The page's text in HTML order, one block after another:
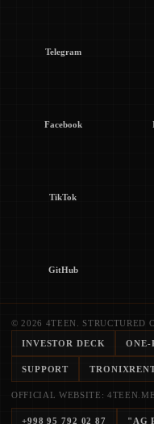
Telegram
Facebook
TikTok
GitHub
© 2026 4TEEN. STRUCTURED
INVESTOR DECK ONE-
SUPPORT
OFFICIAL WEBSITE: 4TEEN.ME
+998 95 792 02 87 "AG